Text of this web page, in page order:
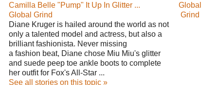
Camilla Belle "Pump" It Up In Glitter ...
Global Grind
Diane Kruger is hailed around the world as not
only a talented model and actress, but also a
brilliant fashionista. Never missing
a fashion beat, Diane chose Miu Miu's glitter
and suede peep toe ankle boots to complete
her outfit for Fox's All-Star ...
See all stories on this topic »
Global
Grind